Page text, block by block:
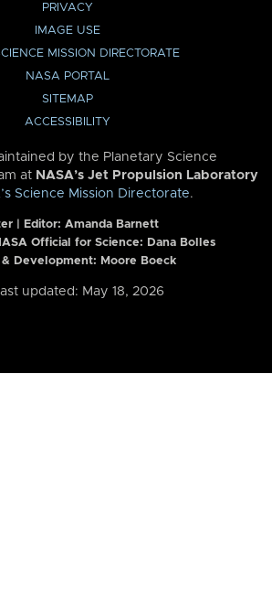
PRIVACY
IMAGE USE
MISSION DIRECTORATE
NASA PORTAL
SITEMAP
ACCESSIBILITY
by the Planetary Science
at NASA’s Jet Propulsion Laboratory
Science Mission Directorate.
| Editor: Amanda Barnett
Official for Science: Dana Bolles
& Development: Moore Boeck
updated: May 18, 2026